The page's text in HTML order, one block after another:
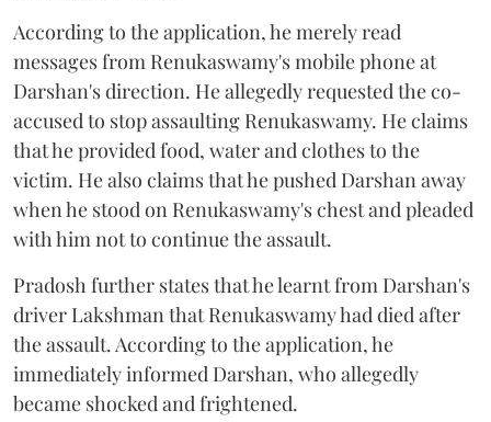
According to the application, he merely read
messages from Renukaswamy's mobile phone at
Darshan's direction. He allegedly requested the co-
accused to stop assaulting Renukaswamy. He claims
that he provided food, water and clothes to the
victim. He also claims that he pushed Darshan away
when he stood on Renukaswamy's chest and pleaded
with him not to continue the assault.
Pradosh further states that he learnt from Darshan's
driver Lakshman that Renukaswamy had died after
the assault. According to the application, he
immediately informed Darshan, who allegedly
became shocked and frightened.